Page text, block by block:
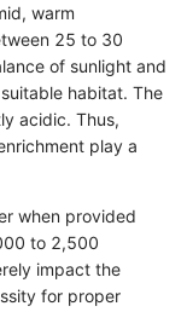
warm
25 to 30
of sunlight and
habitat. The
acidic. Thus,
play a
when provided
to 2,500
impact the
for proper